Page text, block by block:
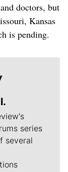
doctors, but
Kansas
is pending.
series
several